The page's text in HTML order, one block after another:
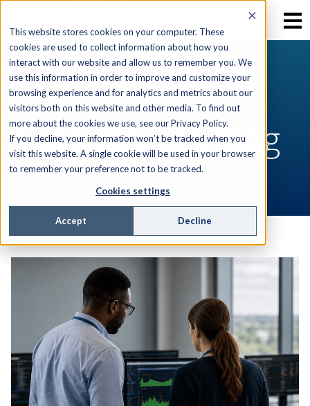
This website stores cookies on your computer. These
cookies are used to collect information about how you
interact with our website and allow us to remember you. We
use this information in order to improve and customize your
browsing experience and for analytics and metrics about our
visitors both on this website and other media. To find out
more about the cookies we use, see our Privacy Policy.
If you decline, your information won’t be tracked when you
visit this website. A single cookie will be used in your browser
to remember your preference not to be tracked.
Cookies settings
Accept Decline
RESOURCES
AEX Software Blog